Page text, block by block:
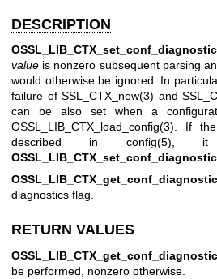
DESCRIPTION
value is nonzero subsequent parsing
would otherwise be ignored. In
failure ofSSL_CTX_new(3) and
can be also set when a
OSSL_LIB_CTX_load_config(3) . If
described in config(5) , it
diagnostics flag.
RETURN VALUES
be performed, nonzero otherwise.